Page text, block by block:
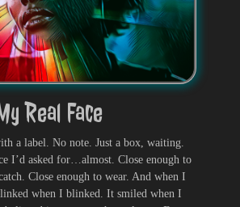
Real Face
a label. No note. Just a box, waiting.
I’d asked for…almost. Close enough to
Close enough to wear. And when I
when I blinked. It smiled when I